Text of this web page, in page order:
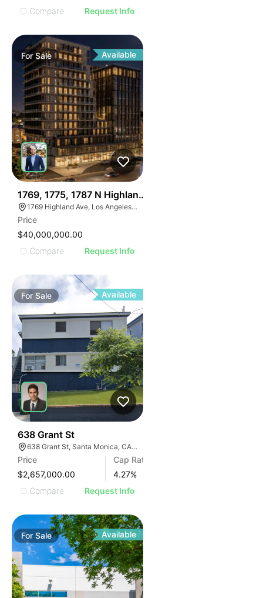
Compare
Request Info
ForSale Available
1769, 1775, 1787 N Highland Ave
1769 Highland Ave, Los Angeles, CA 90028
Price
$40,000,000.00
Compare
Request Info
ForSale Available
638 Grant St
638 Grant St, Santa Monica, CA 90405
Price
$2,657,000.00
Cap Rate
4.27%
Compare
Request Info
ForSale Available